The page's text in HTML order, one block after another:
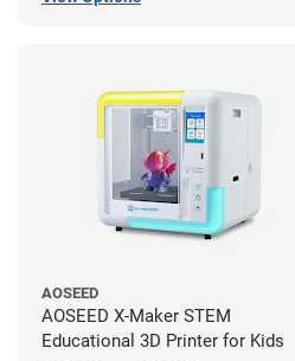
AOSEED
AOSEED X-Maker STEM
Educational 3D Printer for Kids